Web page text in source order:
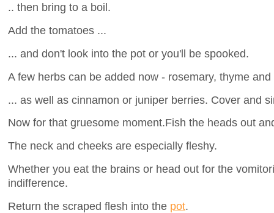
.. then bring to a boil.
Add the tomatoes ...
... and don't look into the pot or you'll be spooked.
A few herbs can be added now - rosemary, thyme
... as well as cinnamon or juniper berries. Cover and
Now for that gruesome moment.Fish the heads out
The neck and cheeks are especially fleshy.
Whether you eat the brains or head out for the
indifference.
Return the scraped flesh into the pot.